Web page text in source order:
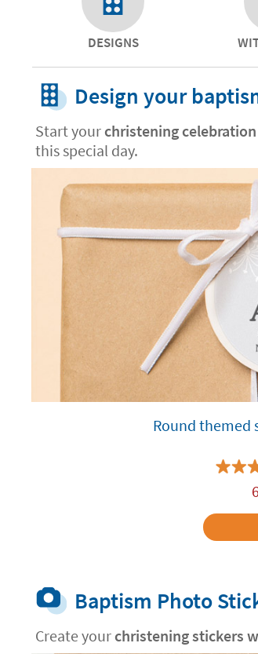
DESIGNS
Design your
Start your christening
this special day.
Round themed
Baptism Photo
Create your christening stickers